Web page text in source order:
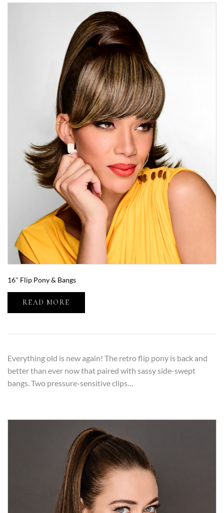
16″ Flip Pony & Bangs
READ MORE
Everything old is new again! The retro flip pony is back and
better than ever now that paired with sassy side-swept
bangs. Two pressure-sensitive clips…